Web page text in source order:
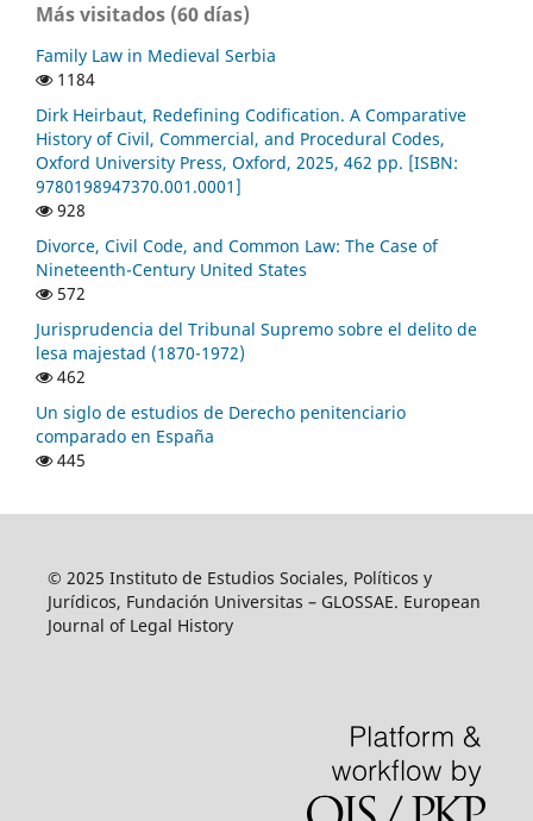
Más visitados (60 días)
Family Law in Medieval Serbia
1184
Dirk Heirbaut, Redefining Codification. A Comparative
History of Civil, Commercial, and Procedural Codes,
Oxford University Press, Oxford, 2025, 462 pp. [ISBN:
9780198947370.001.0001]
928
Divorce, Civil Code, and Common Law: The Case of
Nineteenth-Century United States
572
Jurisprudencia del Tribunal Supremo sobre el delito de
lesa majestad (1870-1972)
462
Un siglo de estudios de Derecho penitenciario
comparado en España
445
© 2025 Instituto de Estudios Sociales, Políticos y
Jurídicos, Fundación Universitas – GLOSSAE. European
Journal of Legal History